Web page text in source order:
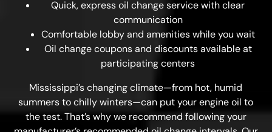
Quick, express oil change service with clear
communication
Comfortable lobby and amenities while you wait
Oil change coupons and discounts available at
participating centers
Mississippi’s changing climate—from hot, humid
summers to chilly winters—can put your engine oil to
the test. That’s why we recommend following your